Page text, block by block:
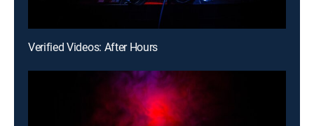
Verified Videos: After Hours